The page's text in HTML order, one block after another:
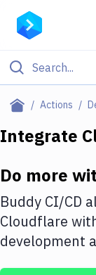
Actions
Filter By
Deploy to
Amazon Web
DigitalOcean
Google Cloud
Integrate
Do more
Buddy CI/CD
Cloudflare
development